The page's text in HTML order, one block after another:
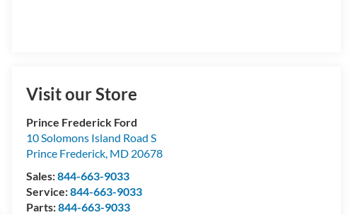
Visit our Store
Prince Frederick Ford
10 Solomons Island Road S
Prince Frederick, MD 20678
Sales:844-663-9033
Service:844-663-9033
Parts:844-663-9033